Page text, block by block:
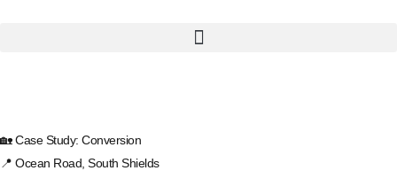
🏡 Case Study: Conversion
📍 Ocean Road, South Shields